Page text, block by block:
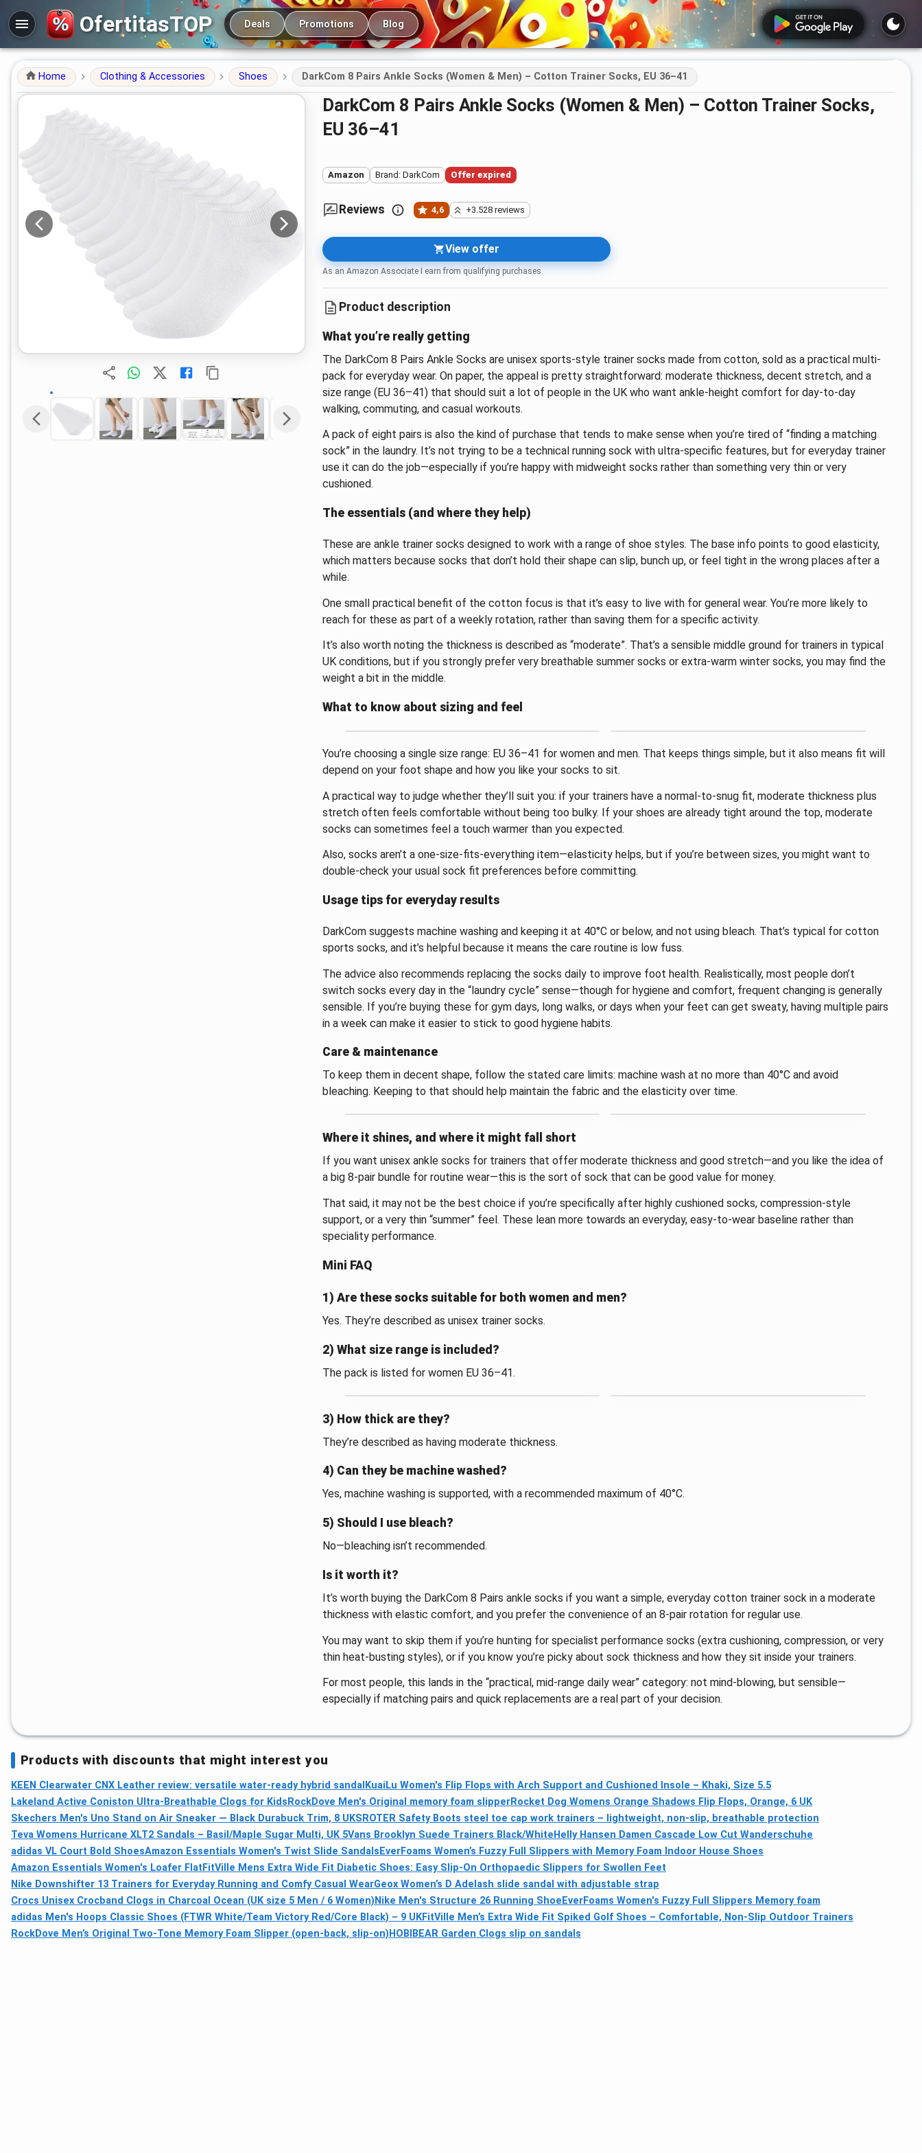
OfertitasTOP Main navigation
Deals Promotions Blog
Home Clothing & Accessories Shoes DarkCom 8 Pairs Ankle Socks (Women & Men) – Cotton Trainer Socks, EU 36–41
DarkCom 8 Pairs Ankle Socks (Women & Men) – Cotton Trainer Socks,
EU 36–41
Amazon Brand: DarkCom Offer expired
Reviews 4,6 +3.528 reviews
View offer
As an Amazon Associate I earn from qualifying purchases.
Product description
What you’re really getting
The DarkCom 8 Pairs Ankle Socks are unisex sports-style trainer socks made from cotton, sold as a practical multi-
pack for everyday wear. On paper, the appeal is pretty straightforward: moderate thickness, decent stretch, and a
size range (EU 36–41) that should suit a lot of people in the UK who want ankle-height comfort for day-to-day
walking, commuting, and casual workouts.
A pack of eight pairs is also the kind of purchase that tends to make sense when you’re tired of “finding a matching
sock” in the laundry. It’s not trying to be a technical running sock with ultra-specific features, but for everyday trainer
use it can do the job—especially if you’re happy with midweight socks rather than something very thin or very
cushioned.
The essentials (and where they help)
These are ankle trainer socks designed to work with a range of shoe styles. The base info points to good elasticity,
which matters because socks that don’t hold their shape can slip, bunch up, or feel tight in the wrong places after a
while.
One small practical benefit of the cotton focus is that it’s easy to live with for general wear. You’re more likely to
reach for these as part of a weekly rotation, rather than saving them for a specific activity.
It’s also worth noting the thickness is described as “moderate”. That’s a sensible middle ground for trainers in typical
UK conditions, but if you strongly prefer very breathable summer socks or extra-warm winter socks, you may find the
weight a bit in the middle.
What to know about sizing and feel
You’re choosing a single size range: EU 36–41 for women and men. That keeps things simple, but it also means fit will
depend on your foot shape and how you like your socks to sit.
A practical way to judge whether they’ll suit you: if your trainers have a normal-to-snug fit, moderate thickness plus
stretch often feels comfortable without being too bulky. If your shoes are already tight around the top, moderate
socks can sometimes feel a touch warmer than you expected.
Also, socks aren’t a one-size-fits-everything item—elasticity helps, but if you’re between sizes, you might want to
double-check your usual sock fit preferences before committing.
Usage tips for everyday results
DarkCom suggests machine washing and keeping it at 40°C or below, and not using bleach. That’s typical for cotton
sports socks, and it’s helpful because it means the care routine is low fuss.
The advice also recommends replacing the socks daily to improve foot health. Realistically, most people don’t
switch socks every day in the “laundry cycle” sense—though for hygiene and comfort, frequent changing is generally
sensible. If you’re buying these for gym days, long walks, or days when your feet can get sweaty, having multiple pairs
in a week can make it easier to stick to good hygiene habits.
Care & maintenance
To keep them in decent shape, follow the stated care limits: machine wash at no more than 40°C and avoid
bleaching. Keeping to that should help maintain the fabric and the elasticity over time.
Where it shines, and where it might fall short
If you want unisex ankle socks for trainers that offer moderate thickness and good stretch—and you like the idea of
a big 8-pair bundle for routine wear—this is the sort of sock that can be good value for money.
That said, it may not be the best choice if you’re specifically after highly cushioned socks, compression-style
support, or a very thin “summer” feel. These lean more towards an everyday, easy-to-wear baseline rather than
speciality performance.
Mini FAQ
1) Are these socks suitable for both women and men?
Yes. They’re described as unisex trainer socks.
2) What size range is included?
The pack is listed for women EU 36–41.
3) How thick are they?
They’re described as having moderate thickness.
4) Can they be machine washed?
Yes, machine washing is supported, with a recommended maximum of 40°C.
5) Should I use bleach?
No—bleaching isn’t recommended.
Is it worth it?
It’s worth buying the DarkCom 8 Pairs ankle socks if you want a simple, everyday cotton trainer sock in a moderate
thickness with elastic comfort, and you prefer the convenience of an 8-pair rotation for regular use.
You may want to skip them if you’re hunting for specialist performance socks (extra cushioning, compression, or very
thin heat-busting styles), or if you know you’re picky about sock thickness and how they sit inside your trainers.
For most people, this lands in the “practical, mid-range daily wear” category: not mind-blowing, but sensible—
especially if matching pairs and quick replacements are a real part of your decision.
Products with discounts that might interest you
KEEN Clearwater CNX Leather review: versatile water-ready hybrid sandal KuaiLu Women's Flip Flops with Arch Support and Cushioned Insole – Khaki, Size 5.5
Lakeland Active Coniston Ultra-Breathable Clogs for Kids RockDove Men's Original memory foam slipperRocket Dog Womens Orange Shadows Flip Flops, Orange, 6 UK
Skechers Men's Uno Stand on Air Sneaker — Black Durabuck Trim, 8 UKSROTER Safety Boots steel toe cap work trainers – lightweight, non-slip, breathable protection
Teva Womens Hurricane XLT2 Sandals – Basil/Maple Sugar Multi, UK 5Vans Brooklyn Suede Trainers Black/White Helly Hansen Damen Cascade Low Cut Wanderschuhe
adidas VL Court Bold ShoesAmazon Essentials Women's Twist Slide Sandals EverFoams Women’s Fuzzy Full Slippers with Memory Foam Indoor House Shoes
Amazon Essentials Women's Loafer Flat FitVille Mens Extra Wide Fit Diabetic Shoes: Easy Slip-On Orthopaedic Slippers for Swollen Feet
Nike Downshifter 13 Trainers for Everyday Running and Comfy Casual WearGeox Women’s D Adelash slide sandal with adjustable strap
Crocs Unisex Crocband Clogs in Charcoal Ocean (UK size 5 Men / 6 Women) Nike Men's Structure 26 Running Shoe EverFoams Women's Fuzzy Full Slippers Memory foam
adidas Men's Hoops Classic Shoes (FTWR White/Team Victory Red/Core Black) – 9 UKFitVille Men’s Extra Wide Fit Spiked Golf Shoes – Comfortable, Non-Slip Outdoor Trainers
RockDove Men’s Original Two-Tone Memory Foam Slipper (open-back, slip-on) HOBIBEAR Garden Clogs slip on sandals